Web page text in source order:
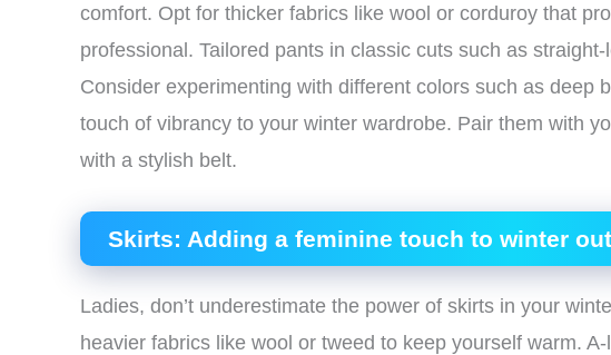
comfort. Opt for thicker fabrics like wool or corduroy that
professional. Tailored pants in classic cuts such as
Consider experimenting with different colors such as deep
touch of vibrancy to your winter wardrobe. Pair them with
with a stylish belt.
Skirts: Adding a feminine touch to winter
Ladies, don’t underestimate the power of skirts in your
heavier fabrics like wool or tweed to keep yourself warm.